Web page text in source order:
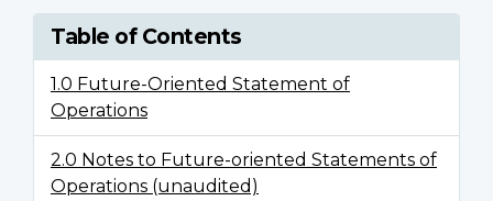
Table of Contents
1.0 Future-Oriented Statement of
Operations
2.0 Notes to Future-oriented Statements of
Operations (unaudited)